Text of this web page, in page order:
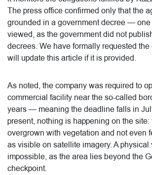
The press office confirmed only that the
grounded in a government decree —
viewed, as the government did not
decrees. We have formally requested
will update this article if it is provided.
As noted, the company was required to
commercial facility near the so-called
years — meaning the deadline falls in
present, nothing is happening on the
overgrown with vegetation and not even
as visible on satellite imagery. A physical
impossible, as the area lies beyond the
checkpoint.